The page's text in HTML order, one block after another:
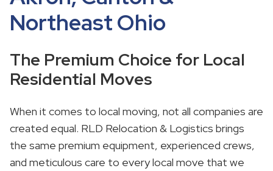
Northeast Ohio
The Premium Choice for Local
Residential Moves
When it comes to local moving, not all companies are
created equal. RLD Relocation & Logistics brings
the same premium equipment, experienced crews,
and meticulous care to every local move that we